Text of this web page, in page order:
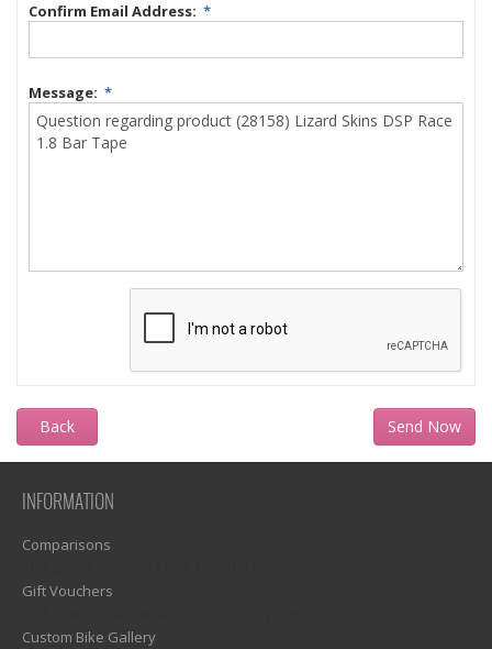
Confirm Email Address: *
Message: *
Back
INFORMATION
Comparisons
Gift Vouchers
Custom Bike Gallery